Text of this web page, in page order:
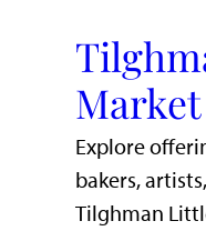
Market
Explore
bakers,
Tilghman